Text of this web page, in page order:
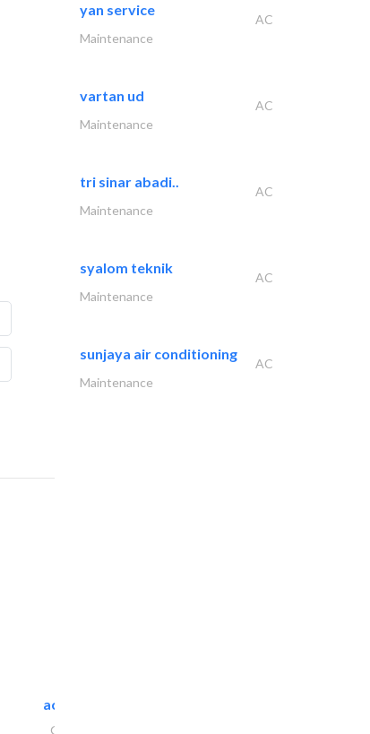
accurate bldh cont..
General Contractors
yan service
AC
Maintenance
vartan ud
AC
Maintenance
tri sinar abadi..
AC
Maintenance
syalom teknik
AC
Maintenance
sunjaya air conditioning
AC
Maintenance